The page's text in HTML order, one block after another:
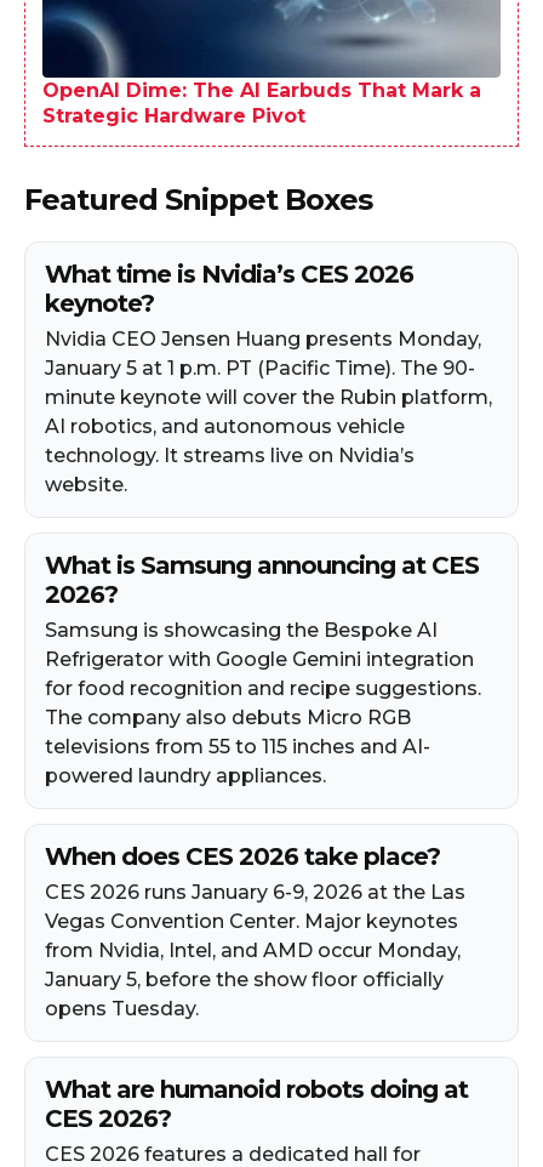
OpenAI Dime: The AI Earbuds That Mark a
Strategic Hardware Pivot
Featured Snippet Boxes
What time is Nvidia’s CES 2026
keynote?
Nvidia CEO Jensen Huang presents Monday,
January 5 at 1 p.m. PT (Pacific Time). The 90-
minute keynote will cover the Rubin platform,
AI robotics, and autonomous vehicle
technology. It streams live on Nvidia’s
website.
What is Samsung announcing at CES
2026?
Samsung is showcasing the Bespoke AI
Refrigerator with Google Gemini integration
for food recognition and recipe suggestions.
The company also debuts Micro RGB
televisions from 55 to 115 inches and AI-
powered laundry appliances.
When does CES 2026 take place?
CES 2026 runs January 6-9, 2026 at the Las
Vegas Convention Center. Major keynotes
from Nvidia, Intel, and AMD occur Monday,
January 5, before the show floor officially
opens Tuesday.
What are humanoid robots doing at
CES 2026?
CES 2026 features a dedicated hall for